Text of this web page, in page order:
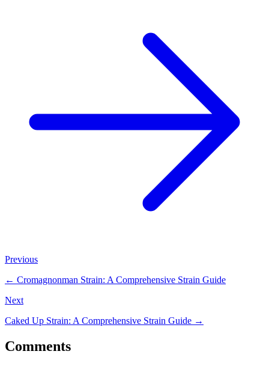
Previous
← Cromagnonman Strain: A Comprehensive Strain Guide
Next
Caked Up Strain: A Comprehensive Strain Guide →
Comments